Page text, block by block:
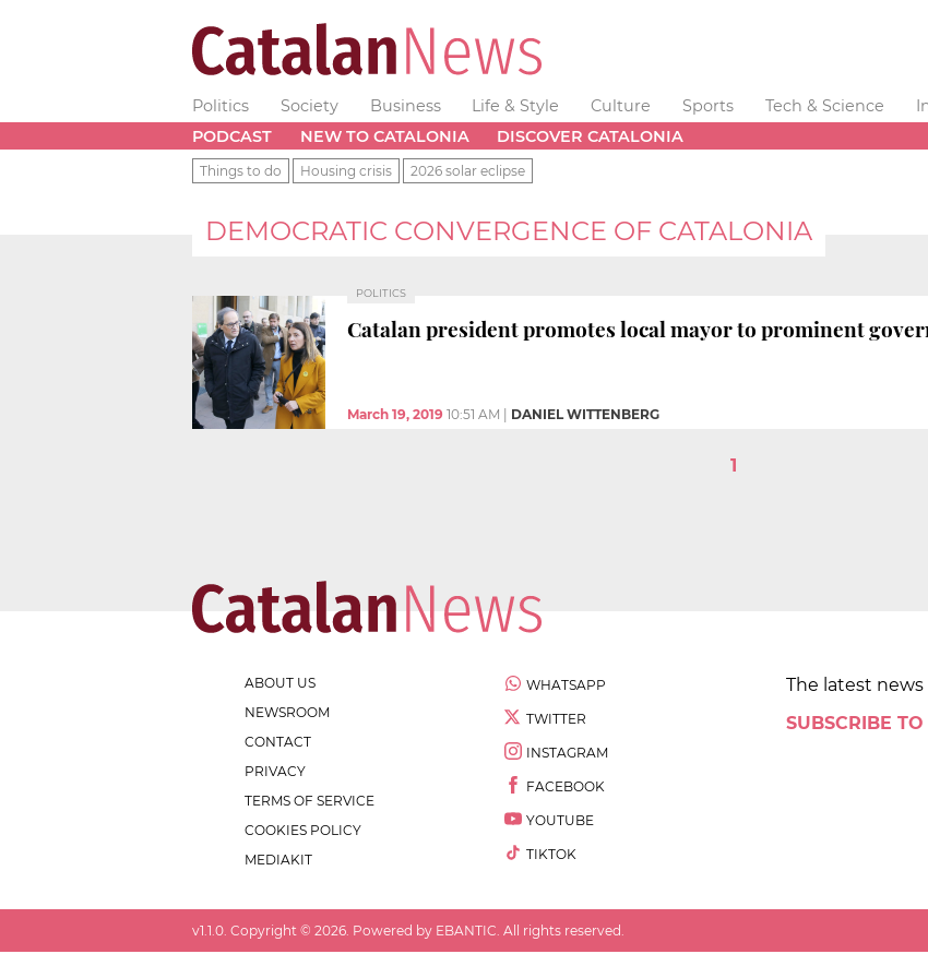
Politics Society Business Life & Style Culture Sports Tech & Science
PODCAST
NEW TO CATALONIA DISCOVER CATALONIA
Things to do Housing crisis 2026 solar eclipse
DEMOCRATIC CONVERGENCE OF CATALONIA
POLITICS
Catalan president promotes local mayor to prominent
March 19, 2019 10:51 AM DANIEL WITTENBERG
1
ABOUT US
NEWSROOM
CONTACT
PRIVACY
TERMS OF SERVICE
COOKIES POLICY
MEDIAKIT
WHATSAPP
TWITTER
INSTAGRAM
FACEBOOK
YOUTUBE
TIKTOK
The latest
SUBSCRIBE
v1.1.0 . Copyright © 2026 . Powered by EBANTIC. All rights reserved.